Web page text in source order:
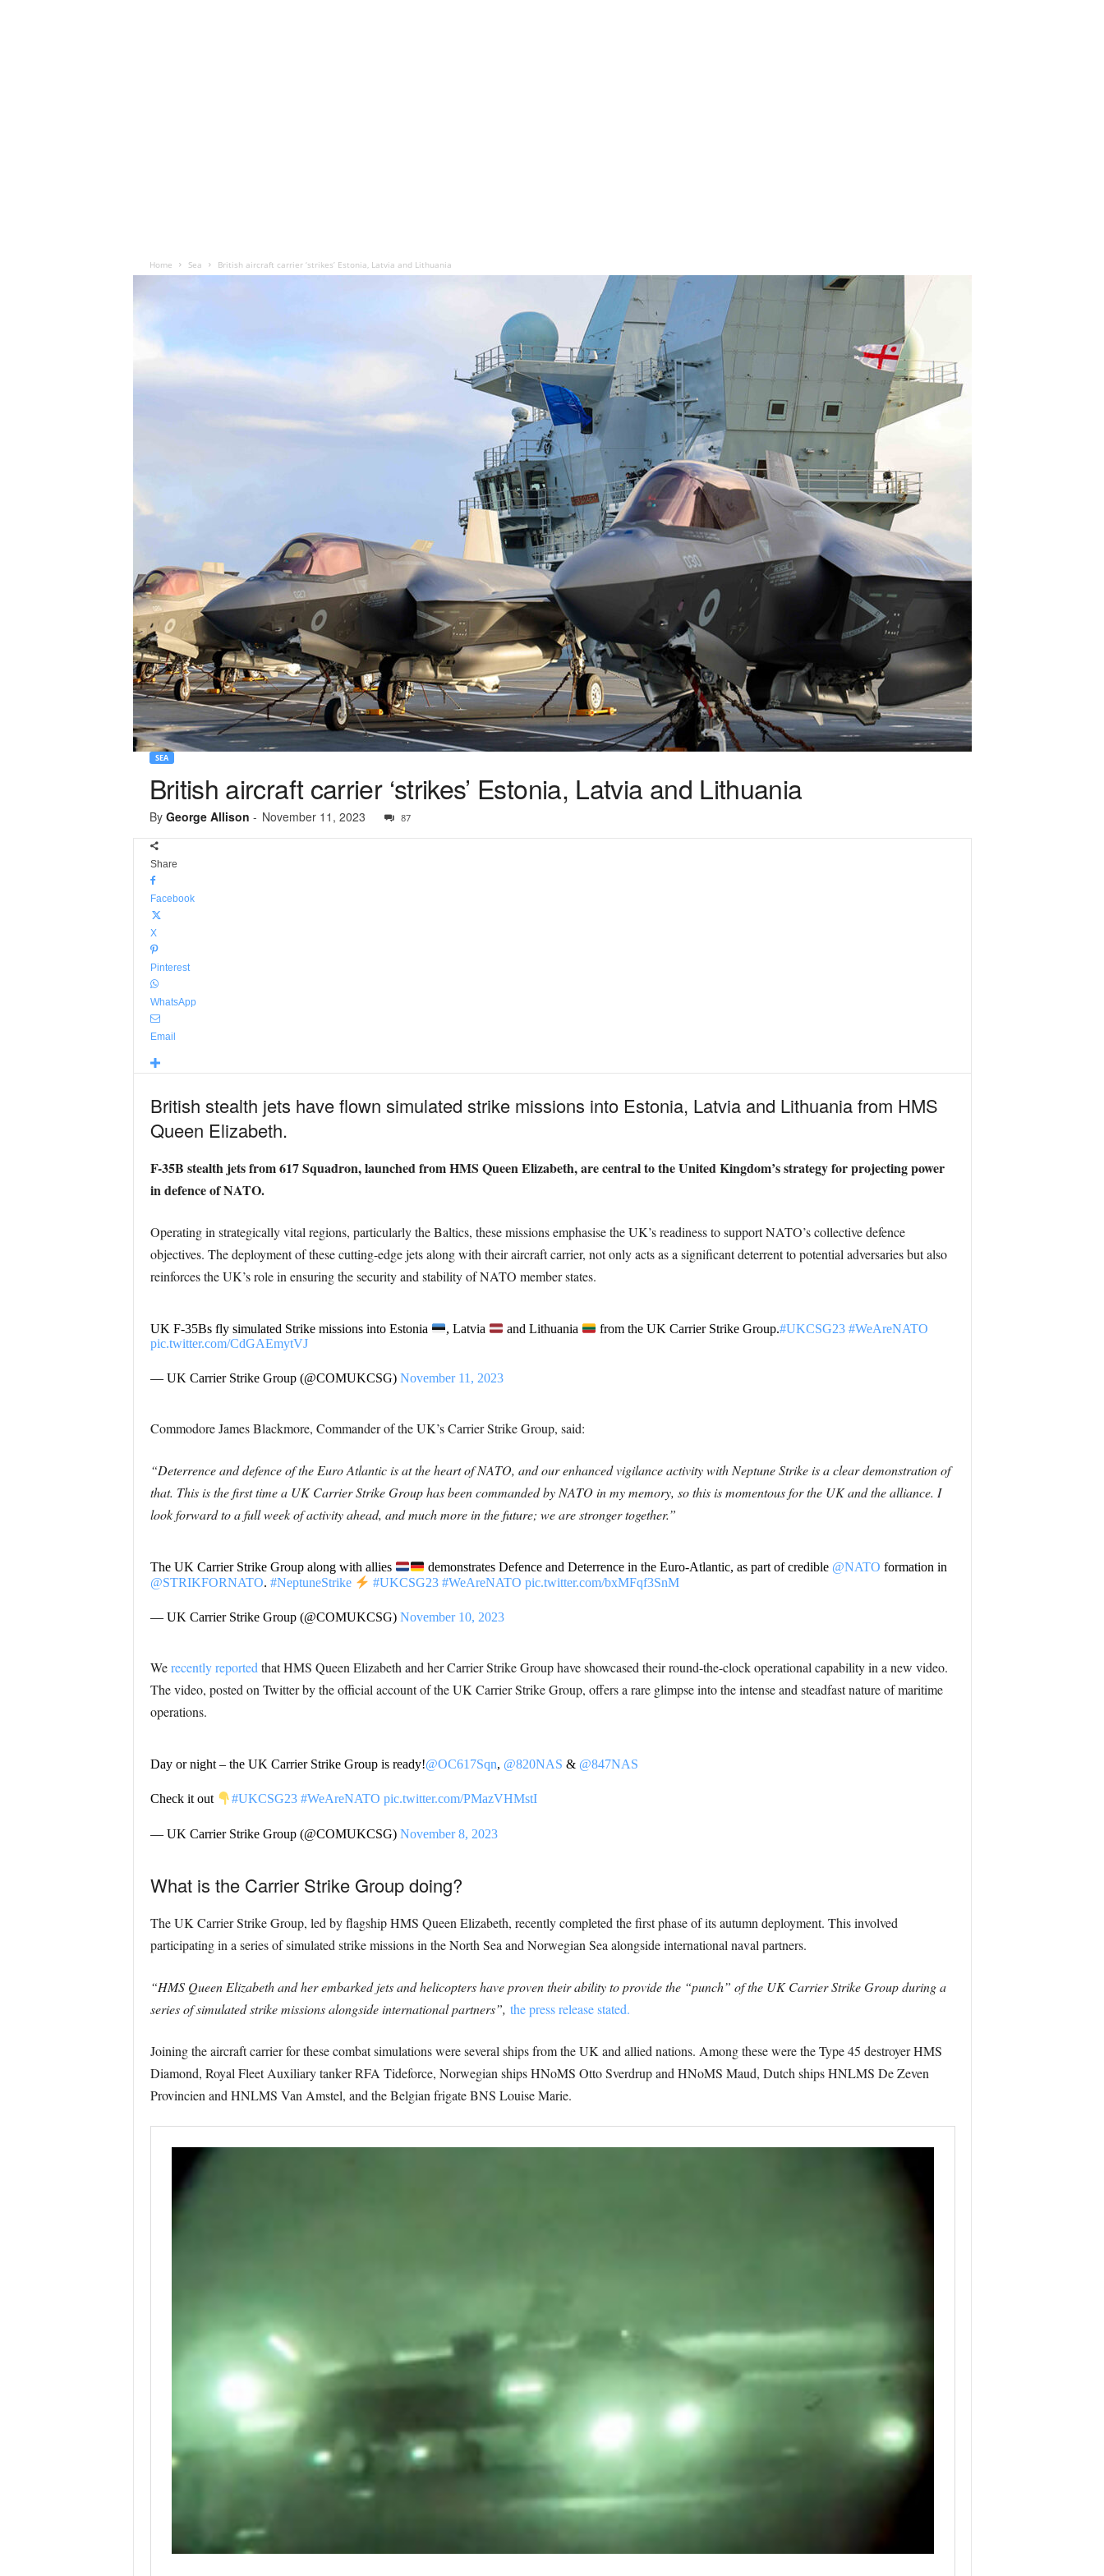
Home Sea British aircraft carrier ‘strikes’ Estonia, Latvia and Lithuania
SEA
British aircraft carrier ‘strikes’ Estonia, Latvia and Lithuania
By George Allison - November 11, 2023 87
Share
Facebook
X
Pinterest
WhatsApp
Email
British stealth jets have flown simulated strike missions into Estonia, Latvia and Lithuaniafrom HMS
Queen Elizabeth.
F-35B stealth jets from 617 Squadron, launched from HMS Queen Elizabeth, are central to the United Kingdom’s strategy for projecting power
in defence of NATO.
Operating in strategically vital regions, particularly the Baltics, these missions emphasise the UK’s readiness to support NATO’s collective defence
objectives. The deployment of these cutting-edge jets along with their aircraft carrier, not only acts as a significant deterrent to potential adversaries but also
reinforces the UK’s role in ensuring the security and stability of NATO member states.
UK F-35Bs fly simulated Strike missions into Estonia , Latvia and Lithuania from the UK Carrier Strike Group.#UKCSG23 #WeAreNATO
pic.twitter.com/CdGAEmytVJ
— UK Carrier Strike Group (@COMUKCSG) November 11, 2023
Commodore James Blackmore, Commander of the UK’s Carrier Strike Group, said:
“Deterrence and defence of the Euro Atlantic is at the heart of NATO, and our enhanced vigilance activity with Neptune Strike is a clear demonstration of
that. This is the first time a UK Carrier Strike Group has been commanded by NATO in my memory, so this is momentous for the UK and the alliance. I
look forward to a full week of activity ahead, and much more in the future; we are stronger together.”
The UK Carrier Strike Group along with allies demonstrates Defence and Deterrence in the Euro-Atlantic, as part of credible @NATO formation in
@STRIKFORNATO. #NeptuneStrike #UKCSG23 #WeAreNATO pic.twitter.com/bxMFqf3SnM
— UK Carrier Strike Group (@COMUKCSG) November 10, 2023
Werecently reportedthat HMS Queen Elizabeth and her Carrier Strike Group have showcased their round-the-clock operational capability in a new video.
The video, posted on Twitter by the official account of the UK Carrier Strike Group, offers a rare glimpse into the intense and steadfast nature of maritime
operations.
Day or night – the UK Carrier Strike Group is ready!@OC617Sqn, @820NAS & @847NAS
Check it out #UKCSG23 #WeAreNATO pic.twitter.com/PMazVHMstI
— UK Carrier Strike Group (@COMUKCSG) November 8, 2023
What is the Carrier Strike Group doing?
The UK Carrier Strike Group, led by flagship HMS Queen Elizabeth, recently completed the first phase of its autumn deployment. This involved
participating in a series of simulated strike missions in the North Sea and Norwegian Sea alongside international naval partners.
“HMS Queen Elizabeth and her embarked jets and helicopters have proven their ability to provide the “punch” of the UK Carrier Strike Group during a
series of simulated strike missions alongside international partners”, the press release stated.
Joining the aircraft carrier for these combat simulations were several ships from the UK and allied nations. Among these were the Type 45 destroyer HMS
Diamond, Royal Fleet Auxiliary tanker RFA Tideforce, Norwegian ships HNoMS Otto Sverdrup and HNoMS Maud, Dutch ships HNLMS De Zeven
Provincien and HNLMS Van Amstel, and the Belgian frigate BNS Louise Marie.